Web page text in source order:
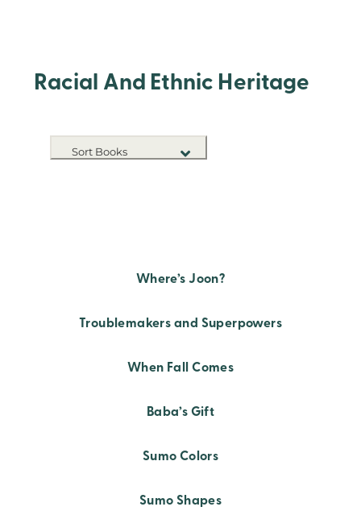
Racial And Ethnic Heritage
Sort Books
Where’s Joon?
Troublemakers and Superpowers
When Fall Comes
Baba’s Gift
Sumo Colors
Sumo Shapes